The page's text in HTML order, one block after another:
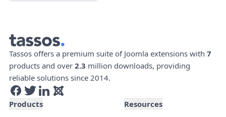
Tassos offers a premium suite of Joomla extensions with 7
products and over 2.3 million downloads, providing
reliable solutions since 2014.
Products
Resources